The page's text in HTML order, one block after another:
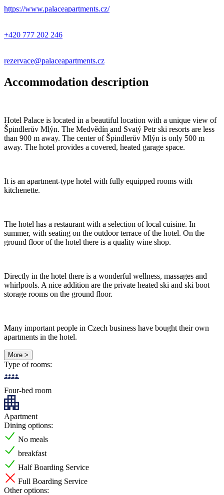
−
https://www.palaceapartments.cz/
+420 777 202 246
rezervace@palaceapartments.cz
Accommodation description
Hotel Palace is located in a beautiful location with a unique view of
Špindlerův Mlýn. The Medvědín and Svatý Petr ski resorts are less
than 900 m away. The center of Špindlerův Mlýn is only 500 m
away. The hotel provides a covered, heated garage space.
It is an apartment-type hotel with fully equipped rooms with
kitchenette.
The hotel has a restaurant with a selection of local cuisine. In
summer, with seating on the outdoor terrace of the hotel. On the
ground floor of the hotel there is a quality wine shop.
Directly in the hotel there is a wonderful wellness, massages and
whirlpools. A nice addition are the private heated ski and ski boot
storage rooms on the ground floor.
Many important people in Czech business have bought their own
apartments in the hotel.
More >
Type of rooms:
Four-bed room
Apartment
Dining options:
No meals
breakfast
Half Boarding Service
Full Boarding Service
Other options: